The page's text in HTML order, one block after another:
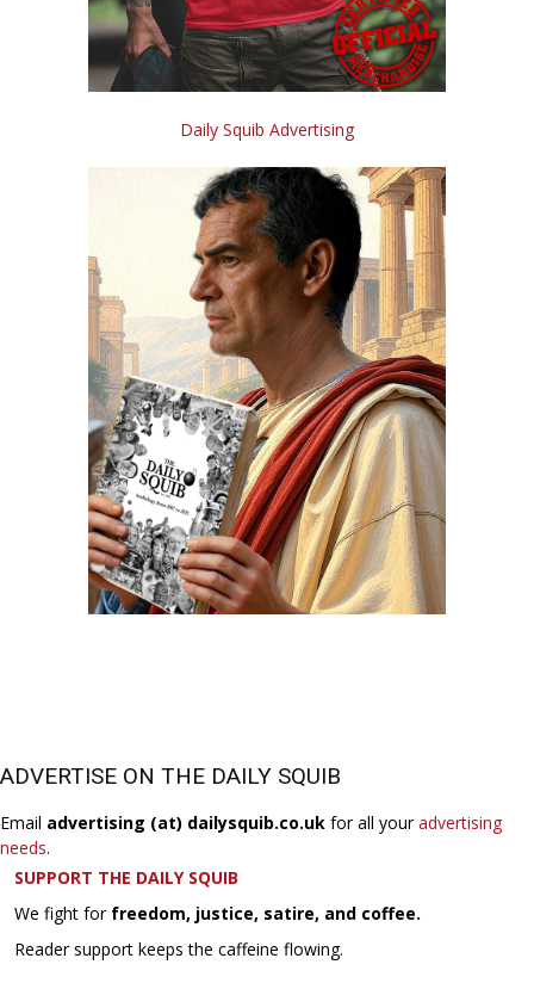
Daily Squib Advertising
ADVERTISE ON THE DAILY SQUIB
Email advertising (at) dailysquib.co.uk for all youradvertising
needs.
SUPPORT THE DAILY SQUIB
We fight for freedom, justice, satire, and coffee.
Reader support keeps the caffeine flowing.